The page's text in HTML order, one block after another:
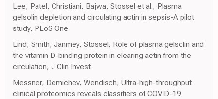
Lee, Patel, Christiani, Bajwa, Stossel et al., Plasma
gelsolin depletion and circulating actin in sepsis-A pilot
study, PLoS One
Lind, Smith, Janmey, Stossel, Role of plasma gelsolin and
the vitamin D-binding protein in clearing actin from the
circulation, J Clin Invest
Messner, Demichev, Wendisch, Ultra-high-throughput
clinical proteomics reveals classifiers of COVID-19